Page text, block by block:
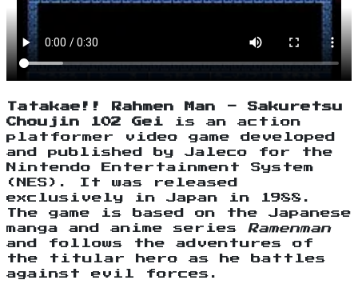
Tatakae!! Rahmen Man - Sakuretsu
Choujin 102 Gei is an action
platformer video game developed
and published by Jaleco for the
Nintendo Entertainment System
(NES). It was released
exclusively in Japan in 1988.
The game is based on the Japanese
manga and anime series Ramenman
and follows the adventures of
the titular hero as he battles
against evil forces.